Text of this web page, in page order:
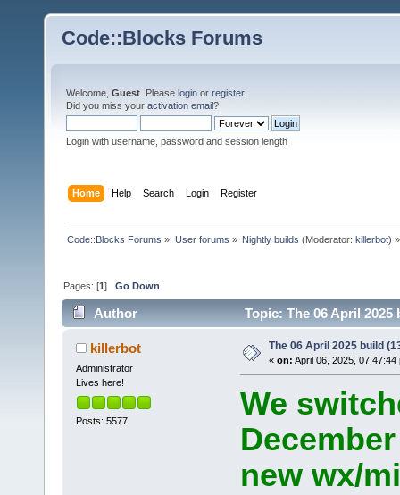
Code::Blocks Forums
Welcome, Guest . Please login or register.
Did you miss your activation email?
Login with username, password and session length
Home Help Search Login Register
Code::Blocks Forums » User forums » Nightly builds (Moderator: killerbot) »
Pages: [1]Go Down
Author Topic: The 06 April 2025
killerbot
Administrator
Lives here!
Posts: 5577
The 06 April 2025 build
« on: April 06, 2025, 07:47:44
We
new wx/